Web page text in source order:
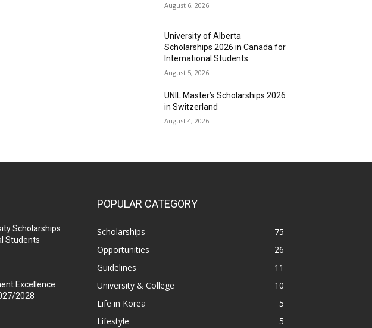
August 6, 2026
University of Alberta
Scholarships 2026 in Canada for
International Students
August 5, 2026
UNIL Master’s Scholarships 2026
in Switzerland
August 4, 2026
Scholarships
Students
Excellence
2028
POPULAR CATEGORY
Scholarships
75
Opportunities
26
Guidelines
11
University & College
10
Life in Korea
5
Lifestyle
5